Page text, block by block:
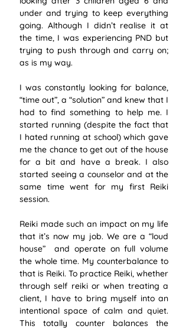
under and trying to keep everything
going. Although I didn’t realise it at
the time, I was experiencing PND but
trying to push through and carry on;
as is my way.
I was constantly looking for balance,
“time out”, a “solution” and knew that I
had to find something to help me. I
started running (despite the fact that
I hated running at school) which gave
me the chance to get out of the house
for a bit and have a break. I also
started seeing a counselor and at the
same time went for my first Reiki
session.
Reiki made such an impact on my life
that it’s now my job. We are a “loud
house”  and operate on full volume
the whole time. My counterbalance to
that is Reiki. To practice Reiki, whether
through self reiki or when treating a
client, I have to bring myself into an
intentional space of calm and quiet.
This totally counter balances the